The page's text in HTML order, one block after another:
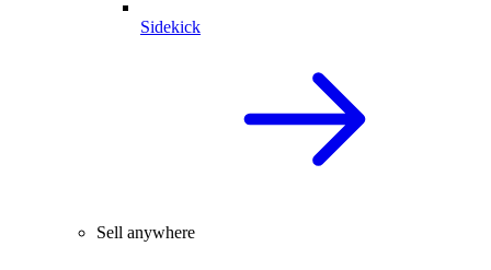
Sidekick
Sell anywhere